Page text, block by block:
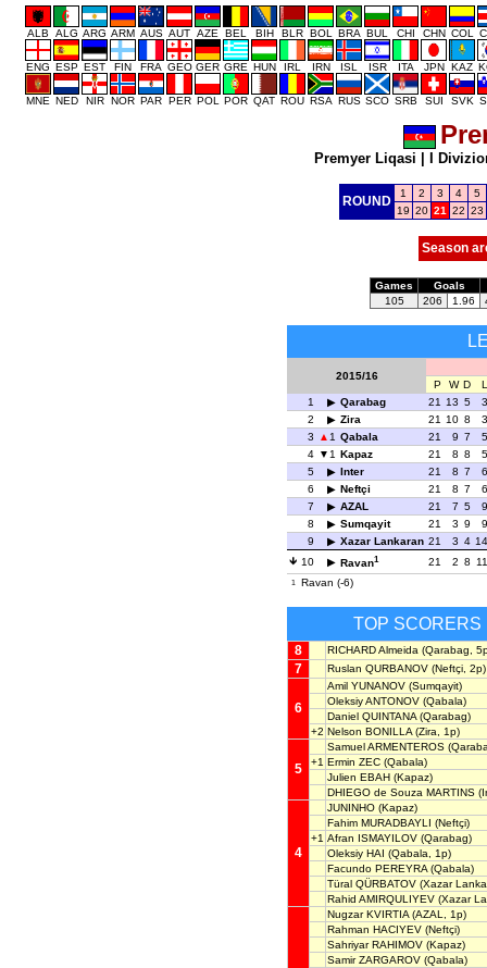
ALB ALG ARG ARM AUS AUT AZE BEL BIH BLR BOL BRA BUL CHI CHN COL
ENG ESP EST FIN FRA GEO GER GRE HUN IRL IRN ISL ISR ITA JPN KAZ
MNE NED NIR NOR PAR PER POL POR QAT ROU RSA RUS SCO SRB SUI SVK
Premyer Liqasi I
ROUND
1 2 3 4
5
19 20 21 22 23
Season
Games
Goals
105
206 1.96
2015/16
P W D
L
1
Qarabag 21 13 5
3
2
Zira 21 10 8
3
3
1 Qabala 21 9 7
5
4
1 Kapaz 21 8 8
5
5
Inter 21 8 7
6
6
Neftçi 21 8 7
6
7
AZAL 21 7 5
9
8
Sumqayit 21 3 9
9
9
Xazar Lankaran 21 3 4 14
10
Ravan1 21 2 8 11
1 Ravan (-6)
TOP SCORERS
8 RICHARD Almeida (Qarabag,
7 Ruslan QURBANOV (Neftçi, 2p)
6
Amil YUNANOV (Sumqayit)
Oleksiy ANTONOV (Qabala)
Daniel QUINTANA (Qarabag)
+2 Nelson BONILLA (Zira, 1p)
5
Samuel ARMENTEROS
+1 Ermin ZEC (Qabala)
Julien EBAH (Kapaz)
DHIEGO de Souza MARTINS
4
JUNINHO (Kapaz)
Fahim MURADBAYLI (Neftçi)
+1 Afran ISMAYILOV (Qarabag)
Oleksiy HAI (Qabala, 1p)
Facundo PEREYRA (Qabala)
Türal QÜRBATOV (Xazar
Rahid AMIRQULIYEV (Xazar
Nugzar KVIRTIA (AZAL, 1p)
Rahman HACIYEV (Neftçi)
Sahriyar RAHIMOV (Kapaz)
Samir ZARGAROV (Qabala)